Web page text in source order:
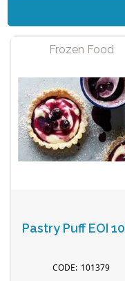
Frozen Food
Pastry Puff EOI
101379